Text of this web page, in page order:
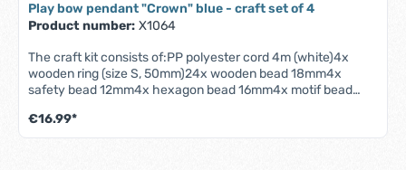
Play bow pendant "Crown" blue - craft set of 4
Product number: X1064
The craft kit consists of:PP polyester cord 4m (white)4x
wooden ring (size S, 50mm)24x wooden bead 18mm4x
safety bead 12mm4x hexagon bead 16mm4x motif bead
long and can be adjusted in height using the enclosed
cotton cord.We recommend our beading needle for easier
€16.99*